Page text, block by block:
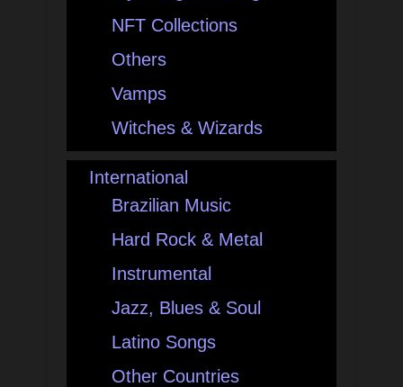
NFT Collections
Others
Vamps
Witches & Wizards
International
Brazilian Music
Hard Rock & Metal
Instrumental
Jazz, Blues & Soul
Latino Songs
Other Countries